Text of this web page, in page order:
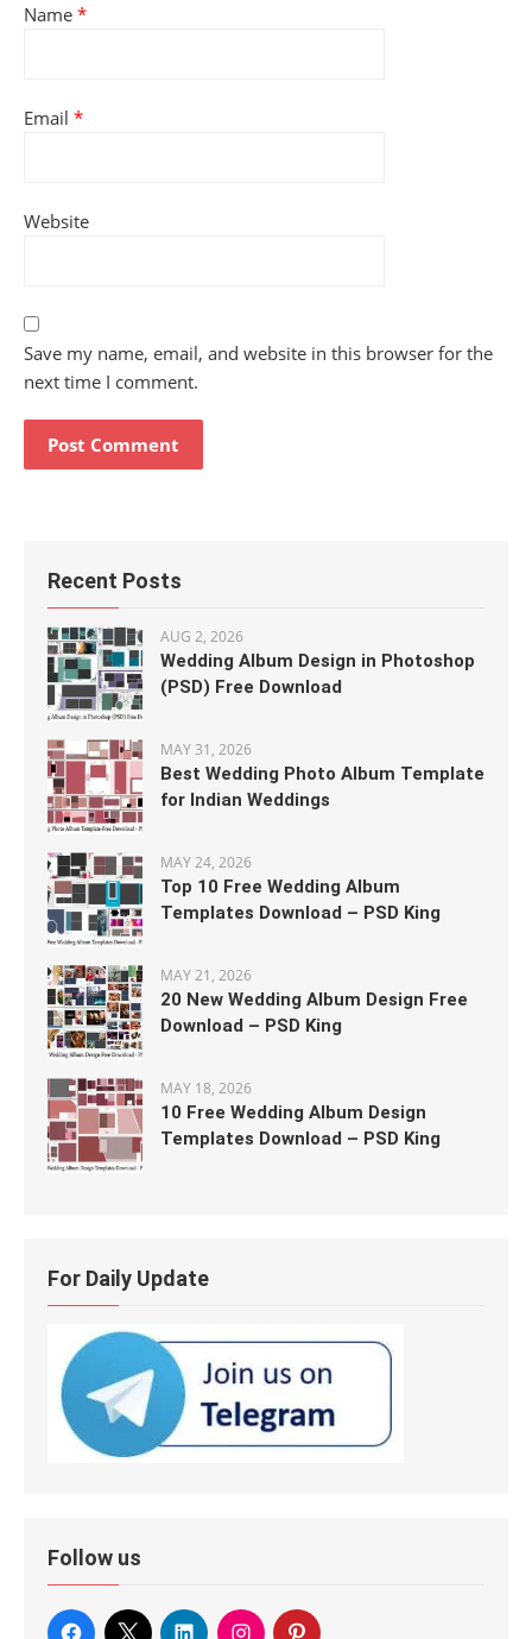
Name *
Email *
Website
Save my name, email, and website in this browser for the
next time I comment.
Recent Posts
AUG 2, 2026
Wedding Album Design in Photoshop
(PSD) Free Download
MAY 31, 2026
Best Wedding Photo Album Template
for Indian Weddings
MAY 24, 2026
Top 10 Free Wedding Album
Templates Download – PSD King
MAY 21, 2026
20 New Wedding Album Design Free
Download – PSD King
MAY 18, 2026
10 Free Wedding Album Design
Templates Download – PSD King
For Daily Update
Follow us